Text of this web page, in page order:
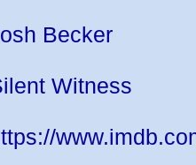
Becker
Witness